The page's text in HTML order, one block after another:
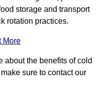
storage and transport
rotation practices.
More
about the benefits of cold
sure to contact our